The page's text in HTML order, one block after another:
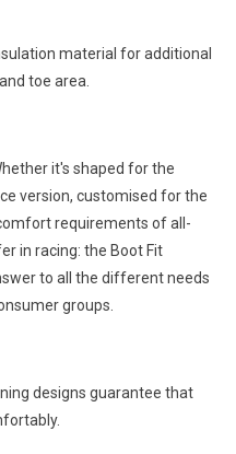
material for additional
toe area.
it's shaped for the
version, customised for the
requirements of all-
in racing: the Boot Fit
to all the different needs
groups.
designs guarantee that